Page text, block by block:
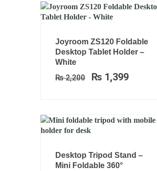
Joyroom ZS120 Foldable
Desktop Tablet Holder –
White
₨2,200
Original
price
₨ 2,200.
₨ 1,399
Current
price
Desktop Tripod Stand –
Mini Foldable 360°